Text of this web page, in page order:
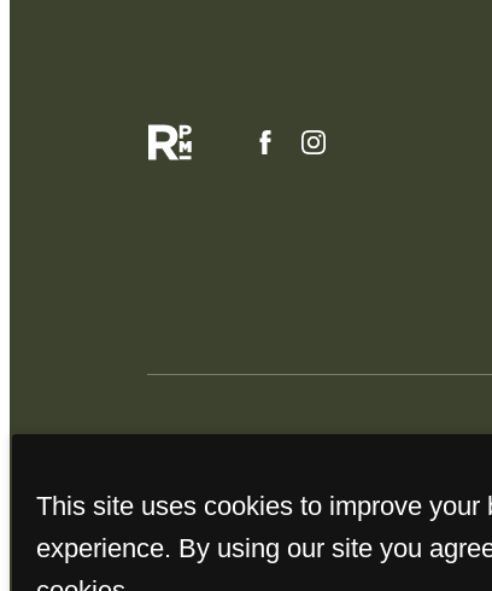
This site uses cookies to improve your
experience. By using our site you